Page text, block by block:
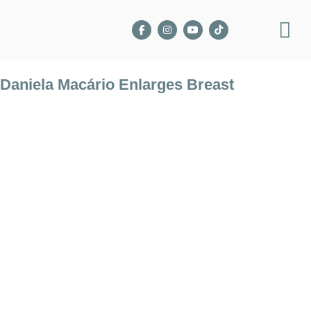
Daniela Macário Enlarges Breast